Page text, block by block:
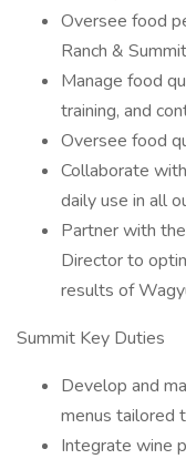
Oversee food
Ranch &
Manage food
training, and
Oversee food
Collaborate
daily use in all
Partner with
Director to
results of
Summit Key Duties
Develop and
menus tailored
Integrate wine